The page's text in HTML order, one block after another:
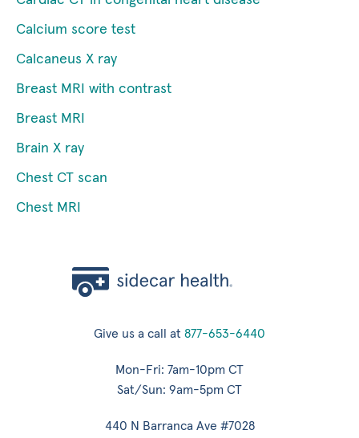
Calcium score test
Calcaneus X ray
Breast MRI with contrast
Breast MRI
Brain X ray
Chest CT scan
Chest MRI
Give us a call at 877-653-6440
Mon-Fri: 7am-10pm CT
Sat/Sun: 9am-5pm CT
440 N Barranca Ave #7028